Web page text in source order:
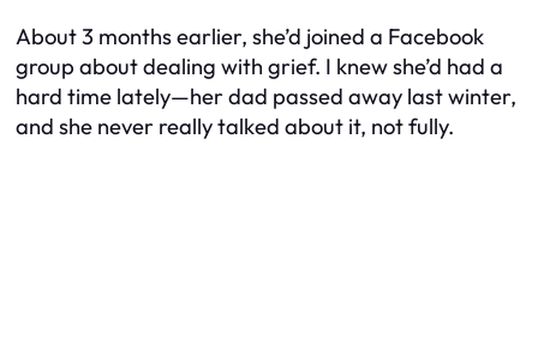
About 3 months earlier, she’d joined a Facebook
group about dealing with grief. I knew she’d had a
hard time lately—her dad passed away last winter,
and she never really talked about it, not fully.